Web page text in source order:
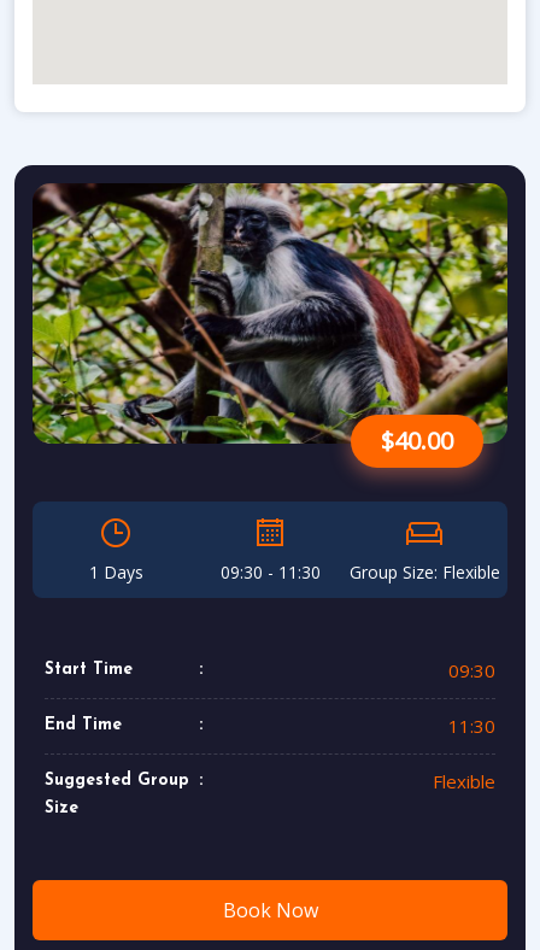
$40.00
1 Days 09:30 - 11:30 Group Size: Flexible
Start Time 09:30
End Time 11:30
Suggested Group
Size
Flexible
Book Now